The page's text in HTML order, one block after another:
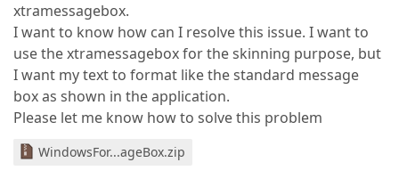
xtramessagebox.
I want to know how can I resolve this issue. I want to
use the xtramessagebox for the skinning purpose, but
I want my text to format like the standard message
box as shown in the application.
Please let me know how to solve this problem
WindowsFor...ageBox.zip